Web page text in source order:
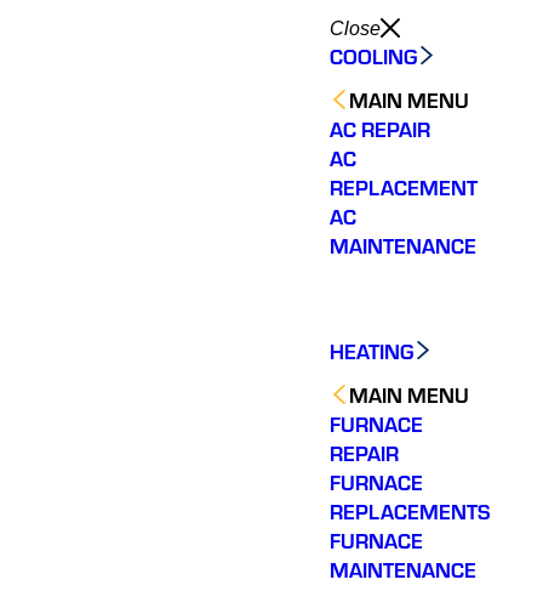
Close
COOLING
MAIN MENU
AC REPAIR
AC
REPLACEMENT
AC
MAINTENANCE
HEATING
MAIN MENU
FURNACE
REPAIR
FURNACE
REPLACEMENTS
FURNACE
MAINTENANCE